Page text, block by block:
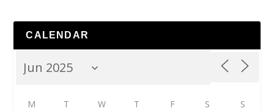
CALENDAR
M T W T F S S